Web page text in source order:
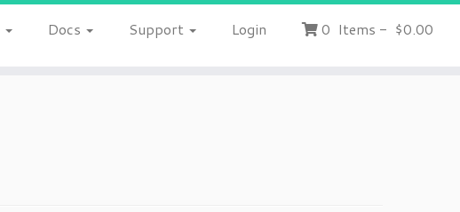
Docs Support Login 0 Items - $0.00